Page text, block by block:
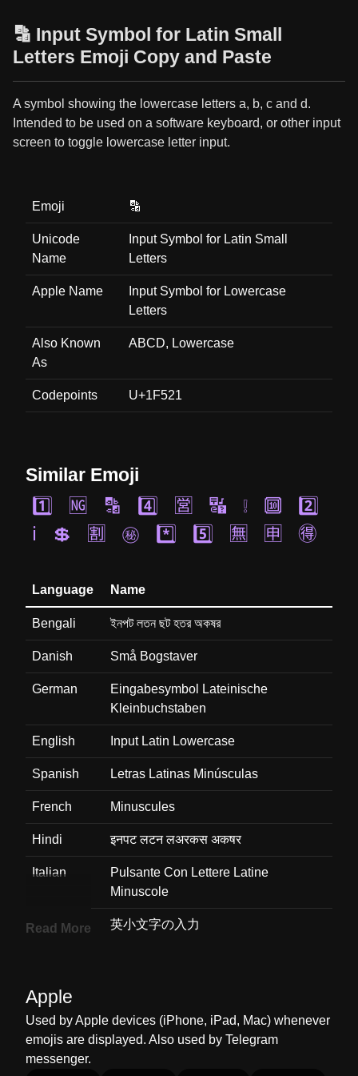
🔡 Input Symbol for Latin Small
Letters Emoji Copy and Paste
A symbol showing the lowercase letters a, b, c and d.
Intended to be used on a software keyboard, or other input
screen to toggle lowercase letter input.
Emoji 🔡
Unicode
Name
Input Symbol for Latin Small
Letters
Apple Name
Input Symbol for Lowercase
Letters
Also Known
As
ABCD, Lowercase
Codepoints U+1F521
Similar Emoji
1️⃣
🆖 🔡 4️⃣ 🈺 🔣 ❕ 🔟
2️⃣
ℹ️
💲 🈹 ㊙️ *️⃣ 5️⃣ 🈚 🈸 🉐
Language Name
Bengali ইনপট লতন ছট হতর অকষর
Danish Små Bogstaver
German
Eingabesymbol Lateinische
Kleinbuchstaben
English Input Latin Lowercase
Spanish Letras Latinas Minúsculas
French Minuscules
Hindi इनपट लटन लअरकस अकषर
Italian
Pulsante Con Lettere Latine
Minuscole
Japanese 英小文字の入力
Marathi
Malay Huruf Kecil Latin Input
Dutch
Read More
Apple
Used by Apple devices (iPhone, iPad, Mac) whenever
emojis are displayed. Also used by Telegram
messenger.